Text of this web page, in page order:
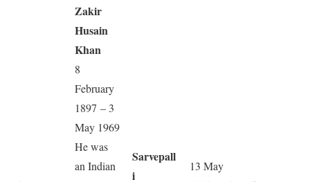
Zakir
Husain
Khan
8
February
1897 – 3
May 1969
He was
an Indian
Sarvepall
i
13 May